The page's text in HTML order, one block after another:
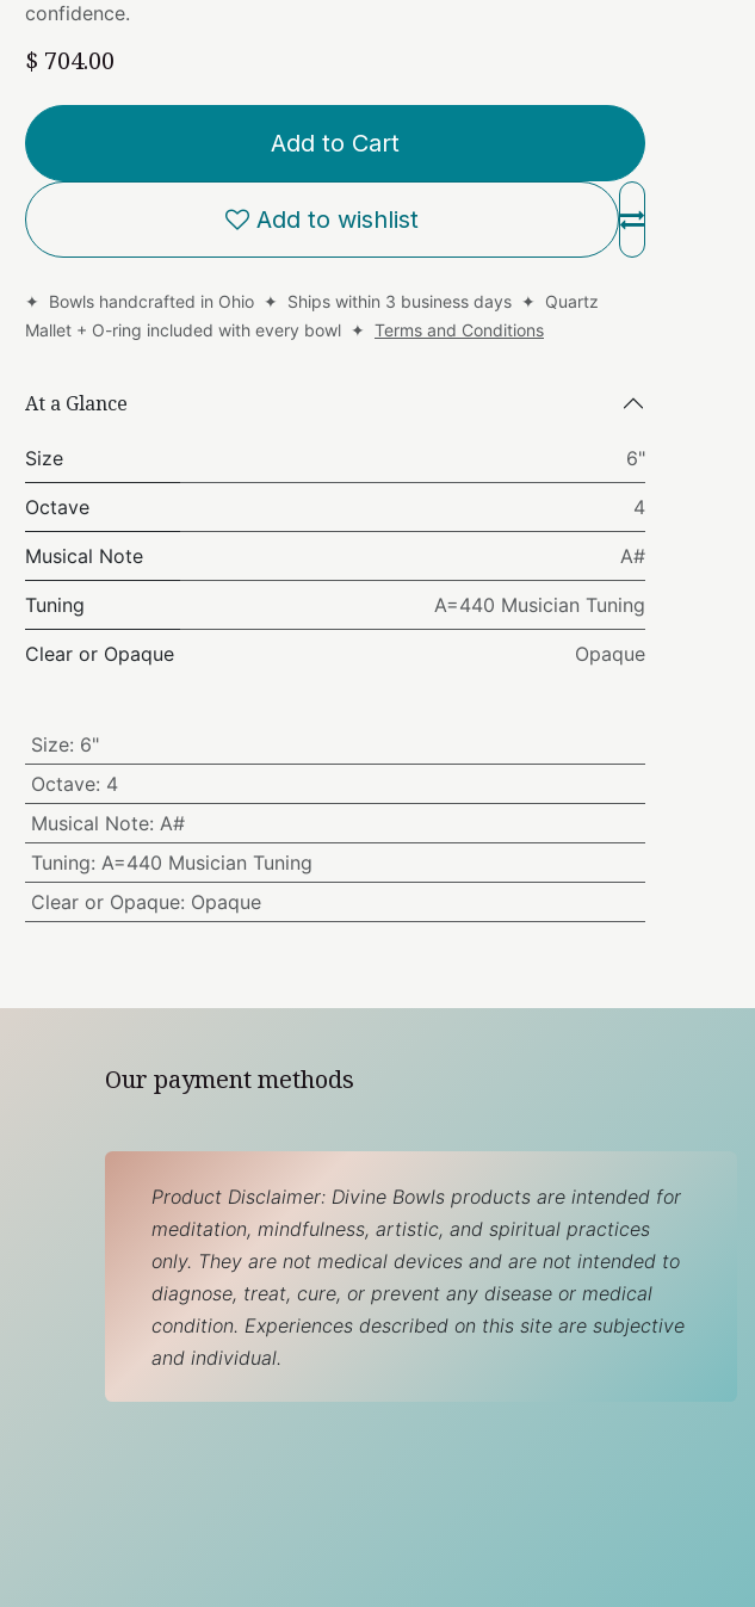
confidence.
$ 704.00
Add to Cart
Add to wishlist
✦ Bowls handcrafted in Ohio ✦ Ships within 3 business days ✦ Quartz
Mallet + O-ring included with every bowl ✦ Terms and Conditions
At a Glance
Size 6"
Octave 4
Musical Note A#
Tuning A=440 Musician Tuning
Clear or Opaque Opaque
Size: 6"
Octave: 4
Musical Note: A#
Tuning: A=440 Musician Tuning
Clear or Opaque: Opaque
Our payment methods
Product Disclaimer: Divine Bowls products are intended for
meditation, mindfulness, artistic, and spiritual practices
only. They are not medical devices and are not intended to
diagnose, treat, cure, or prevent any disease or medical
condition. Experiences described on this site are subjective
and individual.